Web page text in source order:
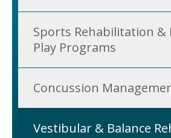
Sports Rehabilitation &
Play Programs
Concussion
Vestibular & Balance